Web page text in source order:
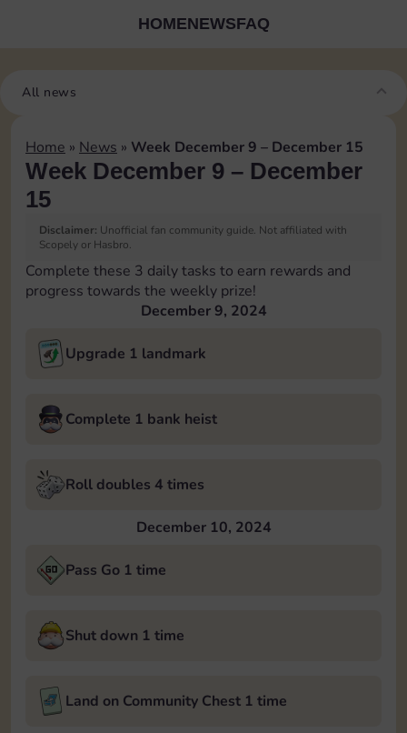
HOMENEWSFAQ
All news
Home » News » Week December 9 – December 15
Week December 9 – December
15
Disclaimer: Unofficial fan community guide. Not affiliated with
Scopely or Hasbro.
Complete these 3 daily tasks to earn rewards and
progress towards the weekly prize!
December 9, 2024
Upgrade 1 landmark
Complete 1 bank heist
Roll doubles 4 times
December 10, 2024
Pass Go 1 time
Shut down 1 time
Land on Community Chest 1 time